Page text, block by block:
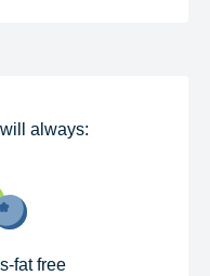
always:​​
fat free​